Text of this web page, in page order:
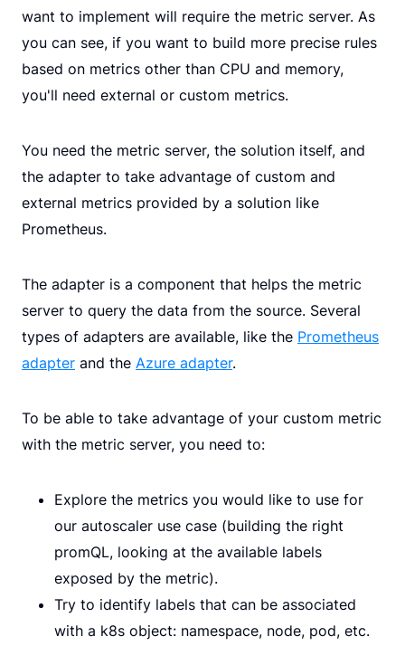
want to implement will require the metric server. As
you can see, if you want to build more precise rules
based on metrics other than CPU and memory,
you'll need external or custom metrics.
You need the metric server, the solution itself, and
the adapter to take advantage of custom and
external metrics provided by a solution like
Prometheus.
The adapter is a component that helps the metric
server to query the data from the source. Several
types of adapters are available, like the Prometheus
adapter and the Azure adapter.
To be able to take advantage of your custom metric
with the metric server, you need to:
Explore the metrics you would like to use for
our autoscaler use case (building the right
promQL, looking at the available labels
exposed by the metric).
Try to identify labels that can be associated
with a k8s object: namespace, node, pod, etc.